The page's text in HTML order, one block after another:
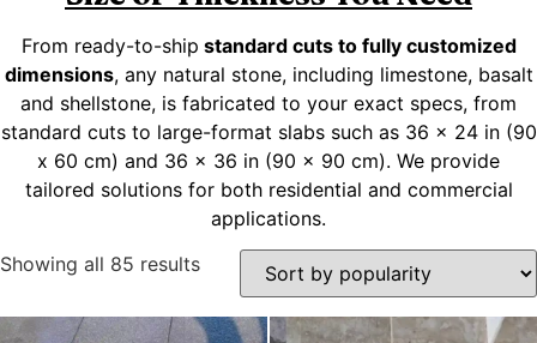
From ready-to-ship standard cuts to fully customized
dimensions, any natural stone, including limestone, basalt
and shellstone, is fabricated to your exact specs, from
standard cuts to large-format slabs such as 36 x 24 in (90
x 60 cm) and 36 x 36 in (90 x 90 cm). We provide
tailored solutions for both residential and commercial
applications.
Showing all 85 results